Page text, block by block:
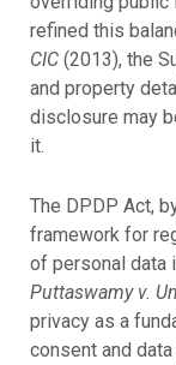
refined this
CIC(2013), the
and property
disclosure may
it.
The DPDP Act,
framework for
of personal data
Puttaswamy v.
privacy as a
consent and